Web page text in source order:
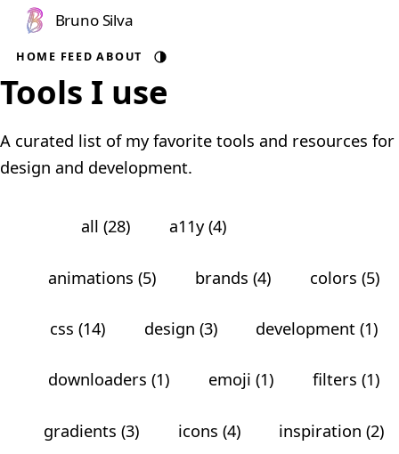
Bruno Silva
HOME FEED ABOUT Auto theme
Tools I use
A curated list of my favorite tools and resources for
design and development.
all (28) a11y (4)
animations (5) brands (4) colors (5)
css (14) design (3) development (1)
downloaders (1) emoji (1) filters (1)
gradients (3) icons (4) inspiration (2)